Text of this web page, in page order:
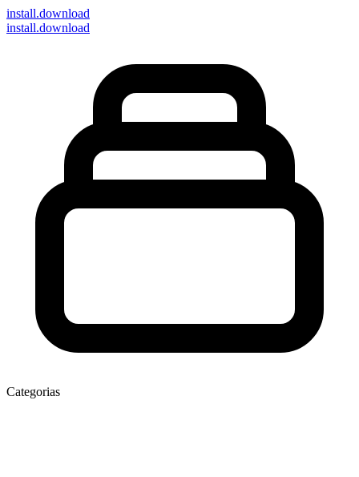
install.download
install.download
Categorias